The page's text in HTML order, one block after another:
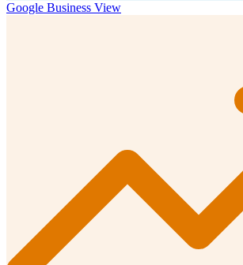
Google Business View